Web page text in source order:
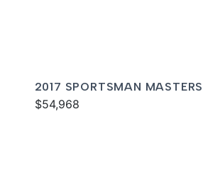
2017 SPORTSMAN
$54,968